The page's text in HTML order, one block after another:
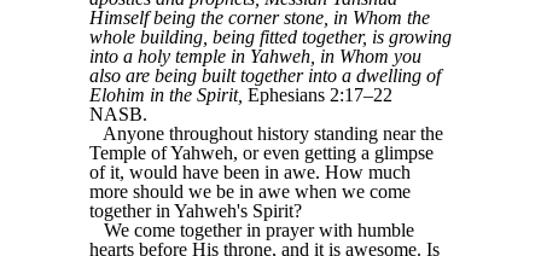
Himself being the corner stone, in Whom the
whole building, being fitted together, is growing
into a holy temple in Yahweh, in Whom you
also are being built together into a dwelling of
Elohim in the Spirit, Ephesians 2:17–22
NASB.
Anyone throughout history standing near the
Temple of Yahweh, or even getting a glimpse
of it, would have been in awe. How much
more should we be in awe when we come
together in Yahweh's Spirit?
We come together in prayer with humble
hearts before His throne, and it is awesome. Is